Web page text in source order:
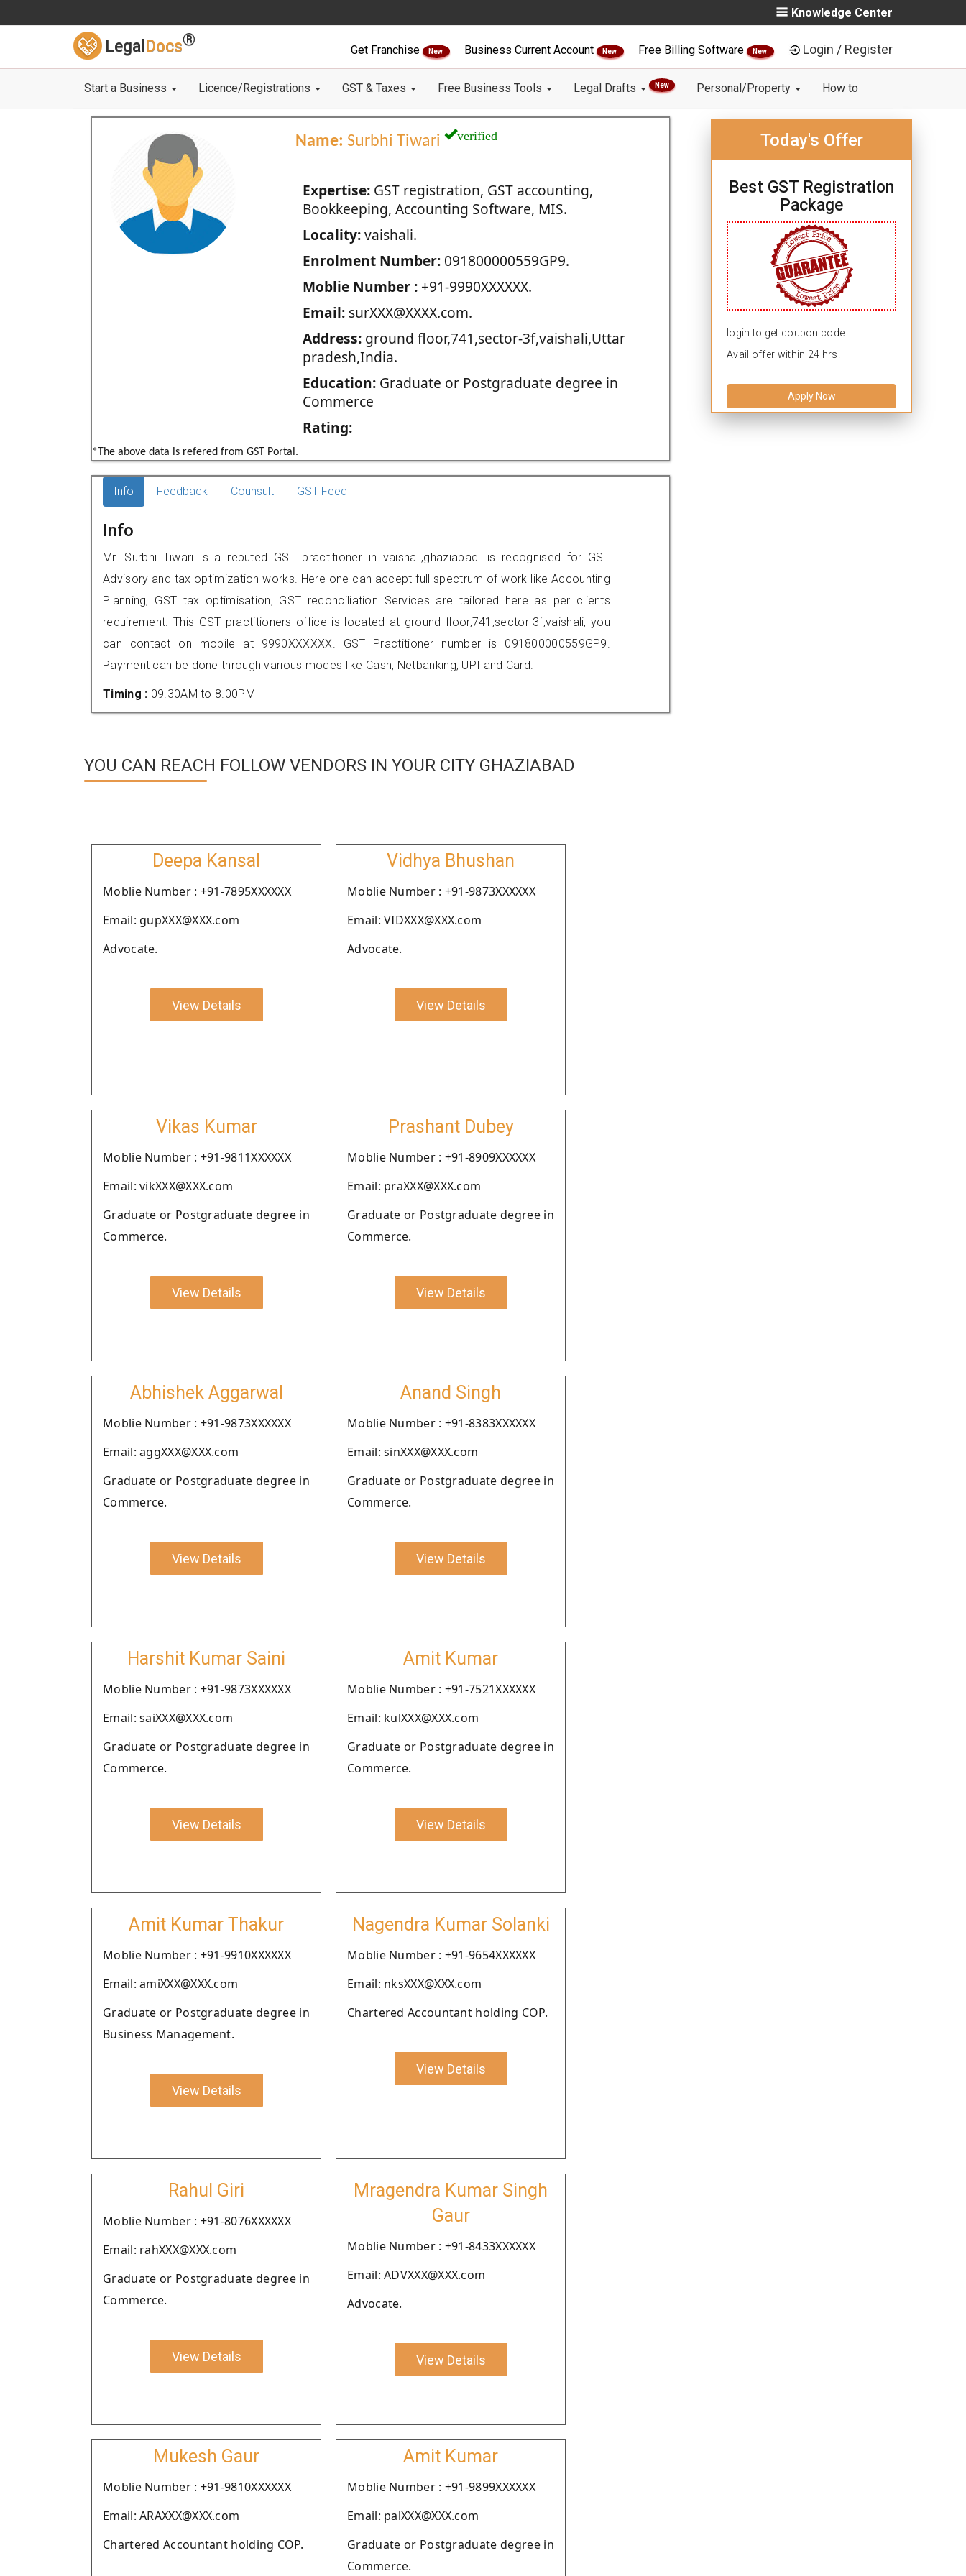
Knowledge Center
Legal Docs®
Get Franchise New Business Current Account New Free Billing Software New Login / Register
Start a Business Licence/Registrations GST & Taxes Free Business Tools Legal Drafts New Personal/Property How to
Name: Surbhi Tiwari verified
Expertise:GST registration, GST accounting,
Bookkeeping, Accounting Software, MIS.
Locality:vaishali.
Enrolment Number:091800000559GP9.
Moblie Number :+91-9990XXXXXX.
Email:surXXX@XXXX.com.
Address:ground floor,741,sector-3f,vaishali,Uttar
pradesh,India.
Education:Graduate or Postgraduate degree in
Commerce
Rating:
*The above data is refered from GST Portal.
Today's Offer
Best GST Registration
Package
login to get coupon code.
Avail offer within 24 hrs.
Apply Now
Info Feedback Counsult GST Feed
Info
Mr. Surbhi Tiwari is a reputed GST practitioner in vaishali,ghaziabad. is recognised for GST
Advisory and tax optimization works. Here one can accept full spectrum of work like Accounting
Planning, GST tax optimisation, GST reconciliation Services are tailored here as per clients
requirement. This GST practitioners office is located at ground floor,741,sector-3f,vaishali, you
can contact on mobile at 9990XXXXXX. GST Practitioner number is 091800000559GP9.
Payment can be done through various modes like Cash, Netbanking, UPI and Card.
Timing : 09.30AM to 8.00PM
YOU CAN REACH FOLLOW VENDORS IN YOUR CITY GHAZIABAD
Deepa Kansal
Moblie Number : +91-7895XXXXXX
Email: gupXXX@XXX.com
Advocate.
View Details
Vidhya Bhushan
Moblie Number : +91-9873XXXXXX
Email: VIDXXX@XXX.com
Advocate.
View Details
Vikas Kumar
Moblie Number : +91-9811XXXXXX
Email: vikXXX@XXX.com
Graduate or Postgraduate degree in
Commerce.
View Details
Prashant Dubey
Moblie Number : +91-8909XXXXXX
Email: praXXX@XXX.com
Graduate or Postgraduate degree in
Commerce.
View Details
Abhishek Aggarwal
Moblie Number : +91-9873XXXXXX
Email: aggXXX@XXX.com
Graduate or Postgraduate degree in
Commerce.
View Details
Anand Singh
Moblie Number : +91-8383XXXXXX
Email: sinXXX@XXX.com
Graduate or Postgraduate degree in
Commerce.
View Details
Harshit Kumar Saini
Moblie Number : +91-9873XXXXXX
Email: saiXXX@XXX.com
Graduate or Postgraduate degree in
Commerce.
View Details
Amit Kumar
Moblie Number : +91-7521XXXXXX
Email: kulXXX@XXX.com
Graduate or Postgraduate degree in
Commerce.
View Details
Amit Kumar Thakur
Moblie Number : +91-9910XXXXXX
Email: amiXXX@XXX.com
Graduate or Postgraduate degree in
Business Management.
View Details
Nagendra Kumar Solanki
Moblie Number : +91-9654XXXXXX
Email: nksXXX@XXX.com
Chartered Accountant holding COP.
View Details
Rahul Giri
Moblie Number : +91-8076XXXXXX
Email: rahXXX@XXX.com
Graduate or Postgraduate degree in
Commerce.
View Details
Mragendra Kumar Singh
Gaur
Moblie Number : +91-8433XXXXXX
Email: ADVXXX@XXX.com
Advocate.
View Details
Mukesh Gaur
Moblie Number : +91-9810XXXXXX
Email: ARAXXX@XXX.com
Chartered Accountant holding COP.
Amit Kumar
Moblie Number : +91-9899XXXXXX
Email: palXXX@XXX.com
Graduate or Postgraduate degree in
Commerce.